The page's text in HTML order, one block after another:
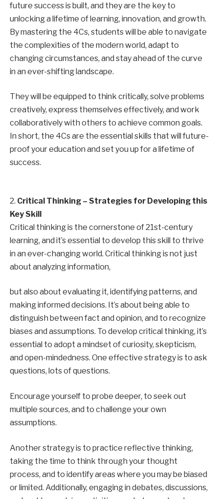
future success is built, and they are the key to
unlocking a lifetime of learning, innovation, and growth.
By mastering the 4Cs, students will be able to navigate
the complexities of the modern world, adapt to
changing circumstances, and stay ahead of the curve
in an ever-shifting landscape.
They will be equipped to think critically, solve problems
creatively, express themselves effectively, and work
collaboratively with others to achieve common goals.
In short, the 4Cs are the essential skills that will future-
proof your education and set you up for a lifetime of
success.
2. Critical Thinking – Strategies for Developing this
Key Skill
Critical thinking is the cornerstone of 21st-century
learning, and it’s essential to develop this skill to thrive
in an ever-changing world. Critical thinking is not just
about analyzing information,
but also about evaluating it, identifying patterns, and
making informed decisions. It’s about being able to
distinguish between fact and opinion, and to recognize
biases and assumptions. To develop critical thinking, it’s
essential to adopt a mindset of curiosity, skepticism,
and open-mindedness. One effective strategy is to ask
questions, lots of questions.
Encourage yourself to probe deeper, to seek out
multiple sources, and to challenge your own
assumptions.
Another strategy is to practice reflective thinking,
taking the time to think through your thought
process, and to identify areas where you may be biased
or limited. Additionally, engaging in debates, discussions,